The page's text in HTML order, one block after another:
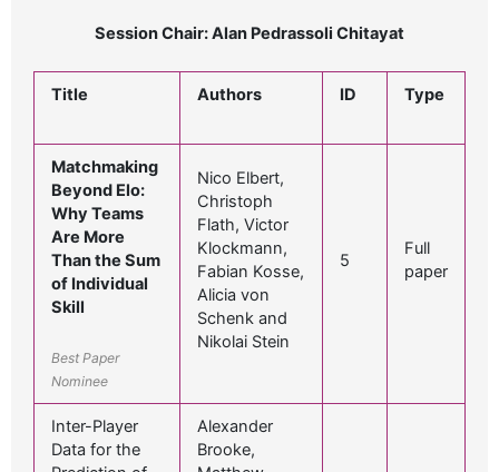
Session Chair: Alan Pedrassoli Chitayat
Title Authors ID Type
Matchmaking
Beyond Elo:
Why Teams
Are More
Than the Sum
of Individual
Skill
Best Paper
Nominee
Nico Elbert,
Christoph
Flath, Victor
Klockmann,
Fabian Kosse,
Alicia von
Schenk and
Nikolai Stein
5
Full
paper
Inter-Player
Data for the
Alexander
Brooke,